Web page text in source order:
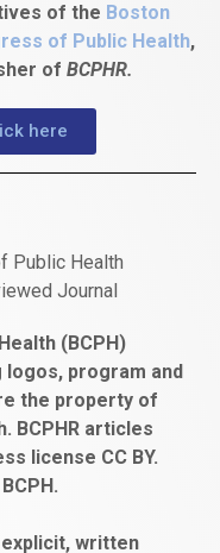
of the Boston
of Public Health,
of BCPHR.
here
Public Health
Journal
(BCPH)
logos, program and
the property of
BCPHR articles
license CC BY.
written